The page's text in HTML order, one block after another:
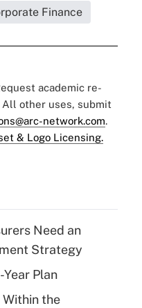
Finance
academic re-
All other uses, submit
network.com.
& Logo Licensing.
Need an
Strategy
Plan
Within the